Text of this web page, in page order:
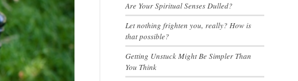
Are Your Spiritual Senses Dulled?
Let nothing frighten you, really? How is
that possible?
Getting Unstuck Might Be Simpler Than
You Think